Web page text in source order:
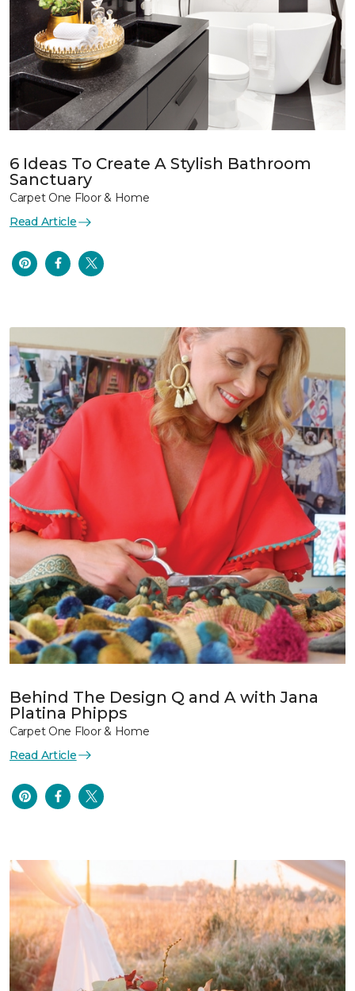
6 Ideas To Create A Stylish Bathroom
Sanctuary
Carpet One Floor & Home
Read Article
Behind The Design Q and A with Jana
Platina Phipps
Carpet One Floor & Home
Read Article